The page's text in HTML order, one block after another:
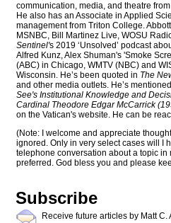
communication, media, and theatre
He also has an Associate in Applied
management from Triton College.
MSNBC, Bill Martinez Live, WOSU
Sentinel's 2019 ‘Unsolved’ podcast
Alfred Kunz, Alex Shuman's 'Smoke
(ABC) in Chicago, WMTV (NBC) and
Wisconsin. He’s been quoted in The
and other media outlets. He’s
See's Institutional Knowledge and
Cardinal Theodore Edgar McCarrick
on the Vatican's website. He can be
(Note: I welcome and appreciate
ignored. Only in very select cases will I
telephone conversation about a topic in
preferred. God bless you and please
Subscribe
Receive future articles by Matt C.